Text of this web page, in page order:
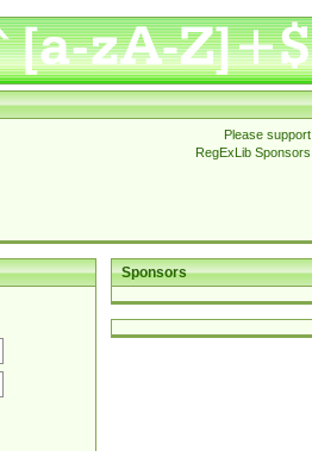
Please support
RegExLib Sponsors
Sponsors